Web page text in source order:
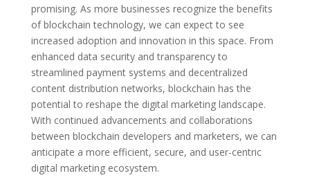
promising. As more businesses recognize the benefits
of blockchain technology, we can expect to see
increased adoption and innovation in this space. From
enhanced data security and transparency to
streamlined payment systems and decentralized
content distribution networks, blockchain has the
potential to reshape the digital marketing landscape.
With continued advancements and collaborations
between blockchain developers and marketers, we can
anticipate a more efficient, secure, and user-centric
digital marketing ecosystem.